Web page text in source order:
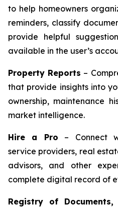
to help homeowners
reminders, classify
provide helpful
available in the user’s
Property Reports –
that provide insights into
ownership, maintenance
market intelligence.
Hire a Pro – Connect
service providers, real
advisors, and other
complete digital record of
Registry of